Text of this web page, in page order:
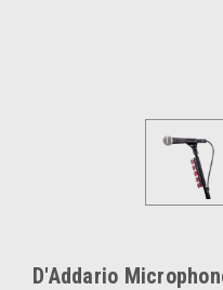
D'Addario